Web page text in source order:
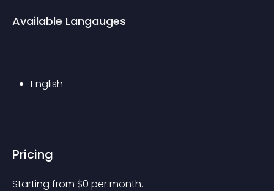
Available Langauges
English
Pricing
Starting from $0 per month.